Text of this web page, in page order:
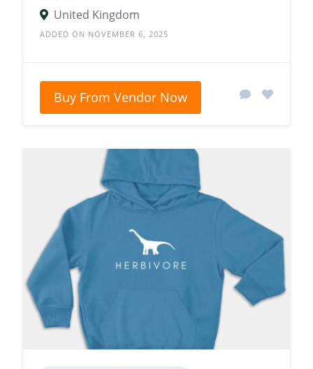
United Kingdom
ADDED ON NOVEMBER 6, 2025
Buy From Vendor Now